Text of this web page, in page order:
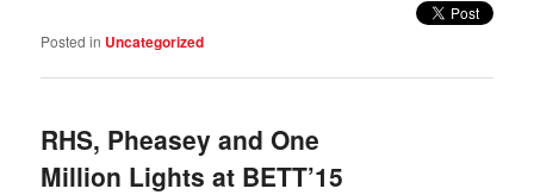
Posted in Uncategorized
RHS, Pheasey and One
Million Lights at BETT’15